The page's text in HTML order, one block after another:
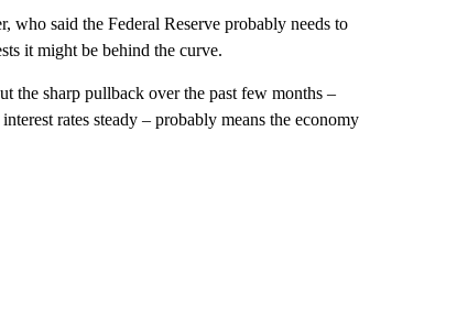
who said the Federal Reserve probably needs to
it might be behind the curve.
the sharp pullback over the past few months –
rates steady – probably means the economy